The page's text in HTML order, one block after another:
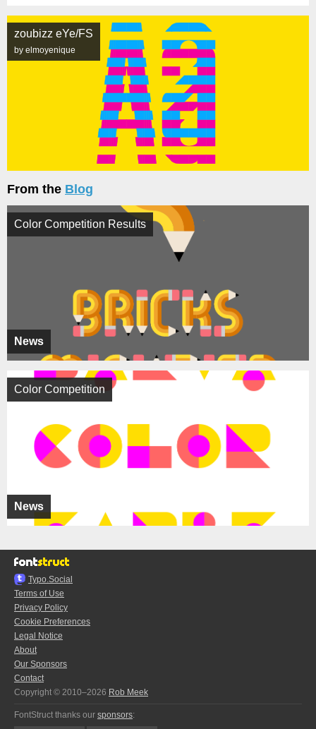
zoubizz eYe/FS
by elmoyenique
From the Blog
News
Color Competition Results
News
Color Competition
Typo.Social
Terms of Use
Privacy Policy
Cookie Preferences
Legal Notice
About
Our Sponsors
Contact
Copyright © 2010–2026 Rob Meek
FontStruct thanks our sponsors: